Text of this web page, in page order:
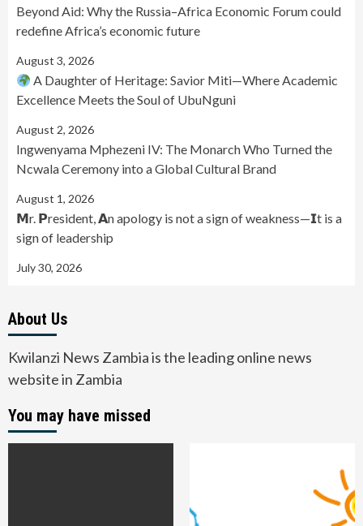
Beyond Aid: Why the Russia–Africa Economic Forum could
redefine Africa’s economic future
August 3, 2026
A Daughter of Heritage: Savior Miti—Where Academic
Excellence Meets the Soul of UbuNguni
August 2, 2026
Ingwenyama Mphezeni IV: The Monarch Who Turned the
Ncwala Ceremony into a Global Cultural Brand
August 1, 2026
𝗠r. 𝗣resident, 𝗔n apology is not a sign of weakness—𝗜t is a
sign of leadership
July 30, 2026
About Us
Kwilanzi News Zambia is the leading online news
website in Zambia
You may have missed